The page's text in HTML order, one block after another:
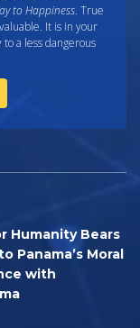
to Happiness. True
It is in your
a less dangerous
Humanity Bears
Panama’s Moral
with